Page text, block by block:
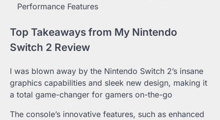
Performance Features
Top Takeaways from My Nintendo
Switch 2 Review
I was blown away by the Nintendo Switch 2’s insane
graphics capabilities and sleek new design, making it
a total game-changer for gamers on-the-go
The console’s innovative features, such as enhanced